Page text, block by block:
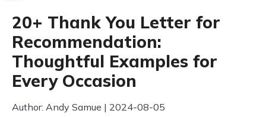
20+ Thank You Letter for
Recommendation:
Thoughtful Examples for
Every Occasion
Author: Andy Samue | 2024-08-05